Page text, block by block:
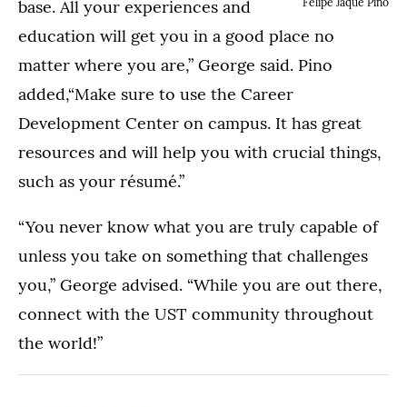
base. All your experiences and
education will get you in a good place no
matter where you are,” George said. Pino
added,“Make sure to use the Career
Development Center on campus. It has great
resources and will help you with crucial things,
such as your résumé.”
“You never know what you are truly capable of
unless you take on something that challenges
you,” George advised. “While you are out there,
connect with the UST community throughout
the world!”